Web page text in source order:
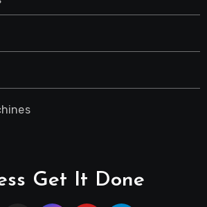
Get It Done